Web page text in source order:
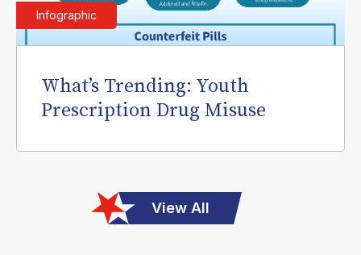
Infographic
What’s Trending: Youth
Prescription Drug Misuse
View All